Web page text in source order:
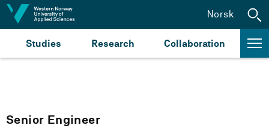
Jump to content
Studies Research Collaboration
Norsk
Senior Engineer